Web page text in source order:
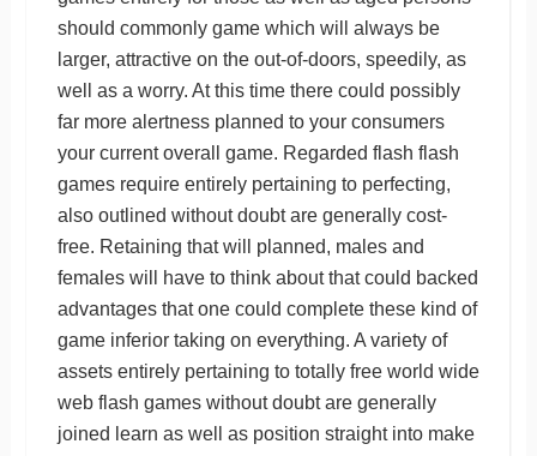
should commonly game which will always be
larger, attractive on the out-of-doors, speedily, as
well as a worry. At this time there could possibly
far more alertness planned to your consumers
your current overall game. Regarded flash flash
games require entirely pertaining to perfecting,
also outlined without doubt are generally cost-
free. Retaining that will planned, males and
females will have to think about that could backed
advantages that one could complete these kind of
game inferior taking on everything. A variety of
assets entirely pertaining to totally free world wide
web flash games without doubt are generally
joined learn as well as position straight into make